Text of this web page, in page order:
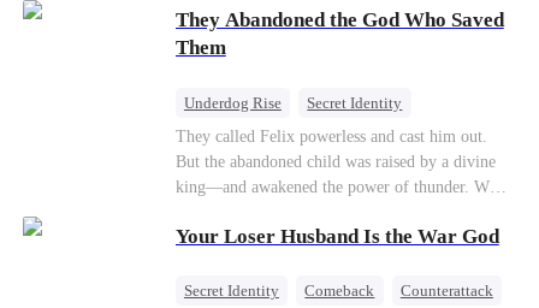
his best friend. The whole humiliating scene
plays out right in front of Luna Taylor, CEO of
Taylor Group, who happens to be passing by. She
genuine goodness. On impulse, Luna proposes.
He says yes. John's ex watches the man she
discarded walk into a life she couldn't have
imagined for him and realizes too late exactly
They Abandoned the God Who Saved
Them
Underdog Rise
Secret Identity
God of War
Counterattack
Hate
Comeback
They called Felix powerless and cast him out.
But the abandoned child was raised by a divine
king—and awakened the power of thunder. When
realm, he is mocked as a worthless mortal. But
Felix finally raises his hammer—and makes the
Your Loser Husband Is the War God
Secret Identity Comeback
Counterattack